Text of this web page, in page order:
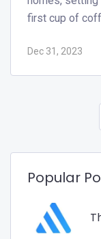
first cup of
Dec 31, 2023
Popular